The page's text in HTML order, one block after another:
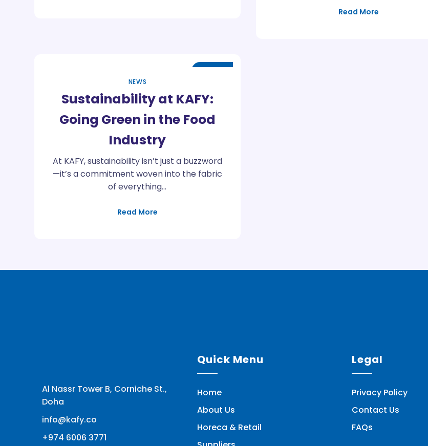
Read More
NEWS
Sustainability at KAFY:
Going Green in the Food
Industry
At KAFY, sustainability isn’t just a buzzword
—it’s a commitment woven into the fabric
of everything…
Read More
Al Nassr Tower B, Corniche St.,
Doha
info@kafy.co
+974 6006 3771
Quick Menu
Home
About Us
Horeca & Retail
Legal
Privacy Policy
Contact Us
FAQs